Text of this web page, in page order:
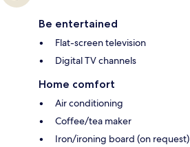
Be entertained
Flat-screen television
Digital TV channels
Home comfort
Air conditioning
Coffee/tea maker
Iron/ironing board (on request)